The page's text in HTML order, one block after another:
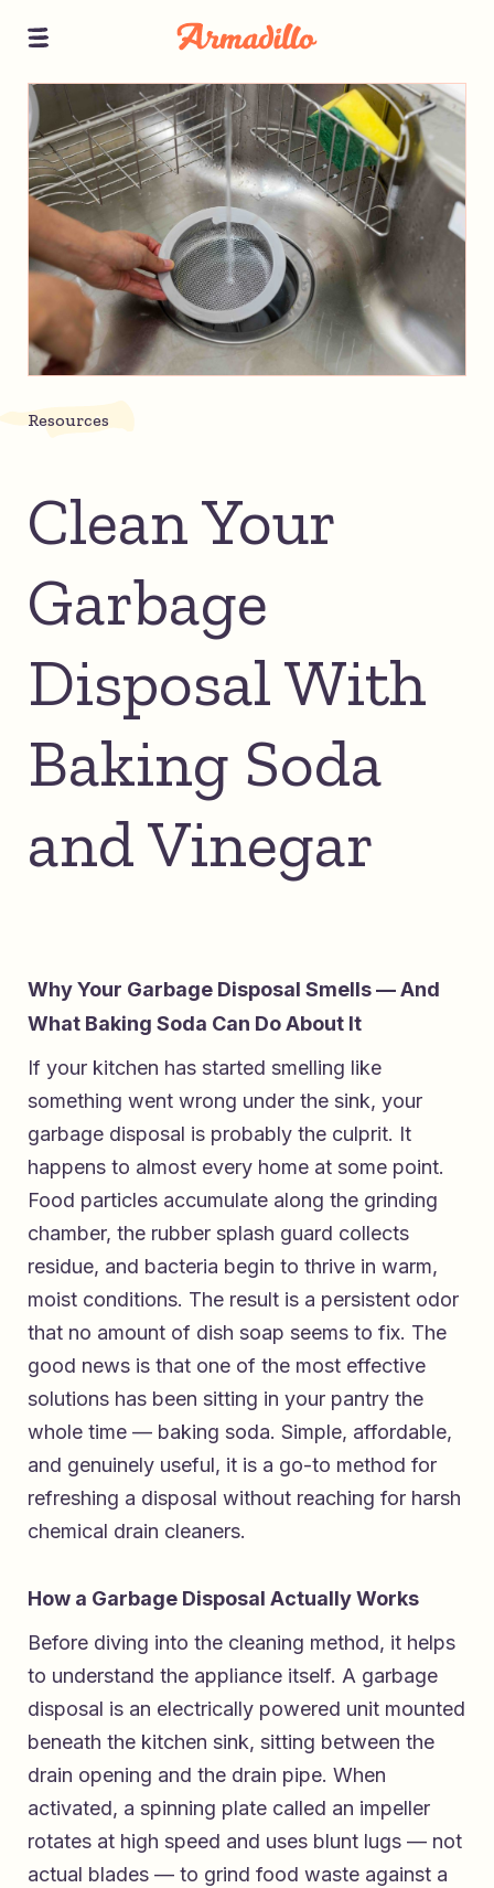
Resources
Clean Your
Garbage
Disposal With
Baking Soda
and Vinegar
Why Your Garbage Disposal Smells — And
What Baking Soda Can Do About It
If your kitchen has started smelling like
something went wrong under the sink, your
garbage disposal is probably the culprit. It
happens to almost every home at some point.
Food particles accumulate along the grinding
chamber, the rubber splash guard collects
residue, and bacteria begin to thrive in warm,
moist conditions. The result is a persistent odor
that no amount of dish soap seems to fix. The
good news is that one of the most effective
solutions has been sitting in your pantry the
whole time — baking soda. Simple, affordable,
and genuinely useful, it is a go-to method for
refreshing a disposal without reaching for harsh
chemical drain cleaners.
How a Garbage Disposal Actually Works
Before diving into the cleaning method, it helps
to understand the appliance itself. A garbage
disposal is an electrically powered unit mounted
beneath the kitchen sink, sitting between the
drain opening and the drain pipe. When
activated, a spinning plate called an impeller
rotates at high speed and uses blunt lugs — not
actual blades — to grind food waste against a